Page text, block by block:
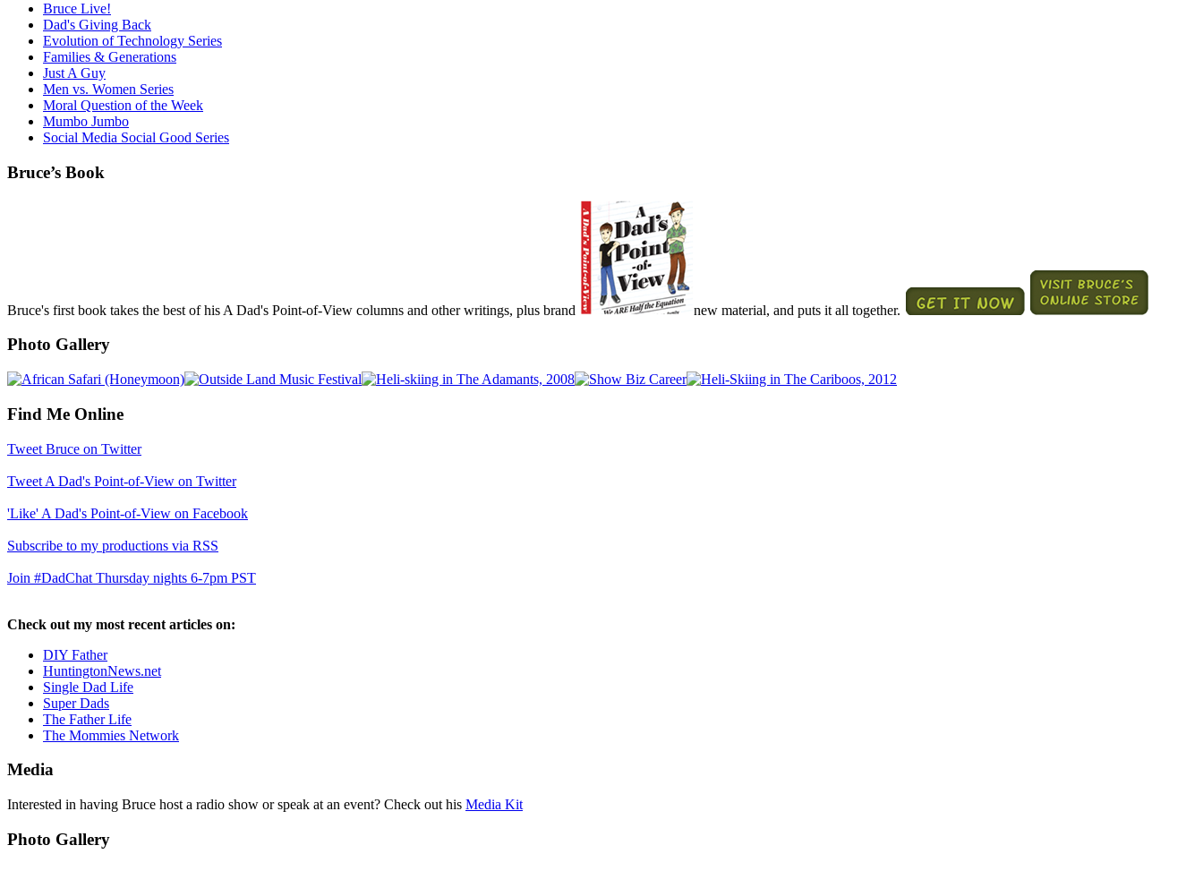
Bruce Live!
Dad's Giving Back
Evolution of Technology Series
Families & Generations
Just A Guy
Men vs. Women Series
Moral Question of the Week
Mumbo Jumbo
Social Media Social Good Series
Bruce’s Book
Bruce's first book takes the best of his A Dad's Point-of-View columns and other writings, plus brand new material, and puts it all together.
Photo Gallery
Find Me Online
Tweet Bruce on Twitter
Tweet A Dad's Point-of-View on Twitter
'Like' A Dad's Point-of-View on Facebook
Subscribe to my productions via RSS
Join #DadChat Thursday nights 6-7pm PST
Check out my most recent articles on:
DIY Father
HuntingtonNews.net
Single Dad Life
Super Dads
The Father Life
The Mommies Network
Media
Interested in having Bruce host a radio show or speak at an event? Check out his Media Kit
Photo Gallery